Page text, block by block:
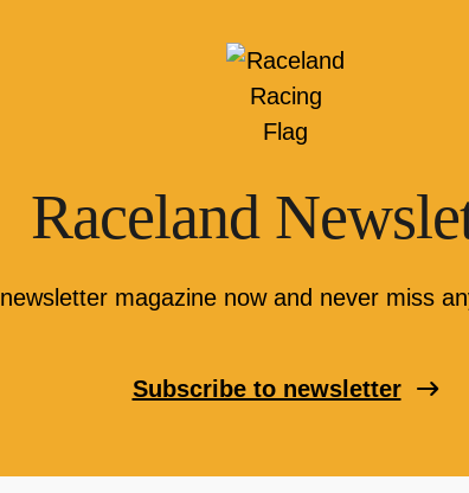
Raceland
magazine now and never miss
Subscribe to newsletter